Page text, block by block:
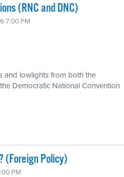
(RNC and DNC)
7:00 PM
and lowlights from both the
Democratic National Convention
(Foreign Policy)
PM